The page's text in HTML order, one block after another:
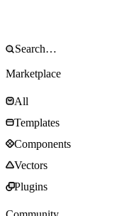
Marketplace
All
Templates
Components
Vectors
Plugins